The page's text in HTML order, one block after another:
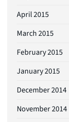
April 2015
March 2015
February 2015
January 2015
December 2014
November 2014